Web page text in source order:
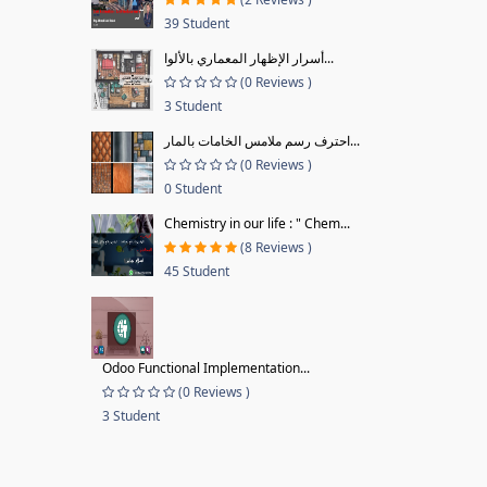
39 Student
أسرار الإظهار المعماري بالألوا...
(0 Reviews )
3 Student
احترف رسم ملامس الخامات بالمار...
(0 Reviews )
0 Student
Chemistry in our life : " Chem...
(8 Reviews )
45 Student
Odoo Functional Implementation...
(0 Reviews )
3 Student